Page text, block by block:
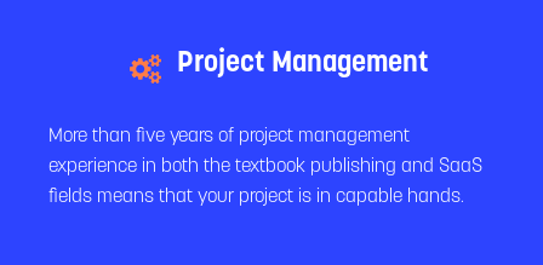
Project Management
More than five years of project management
experience in both the textbook publishing and SaaS
fields means that your project is in capable hands.